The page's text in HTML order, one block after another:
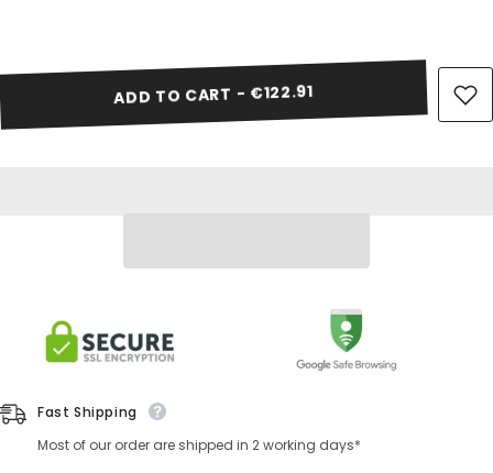
ADD TO CART - €122.91
Fast Shipping
Most of our order are shipped in 2 working days*